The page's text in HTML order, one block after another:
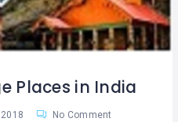
Places in India
No Comment